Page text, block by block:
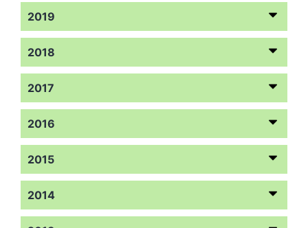
2019
2018
2017
2016
2015
2014